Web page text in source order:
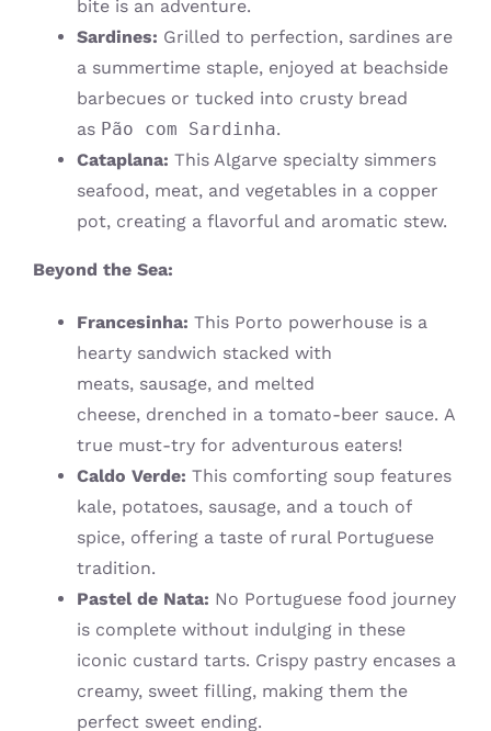
bite is an adventure.
Sardines: Grilled to perfection, sardines are
a summertime staple, enjoyed at beachside
barbecues or tucked into crusty bread
as Pão com Sardinha.
Cataplana: This Algarve specialty simmers
seafood, meat, and vegetables in a copper
pot, creating a flavorful and aromatic stew.
Beyond the Sea:
Francesinha: This Porto powerhouse is a
hearty sandwich stacked with
meats, sausage, and melted
cheese, drenched in a tomato-beer sauce. A
true must-try for adventurous eaters!
Caldo Verde: This comforting soup features
kale, potatoes, sausage, and a touch of
spice, offering a taste of rural Portuguese
tradition.
Pastel de Nata: No Portuguese food journey
is complete without indulging in these
iconic custard tarts. Crispy pastry encases a
creamy, sweet filling, making them the
perfect sweet ending.